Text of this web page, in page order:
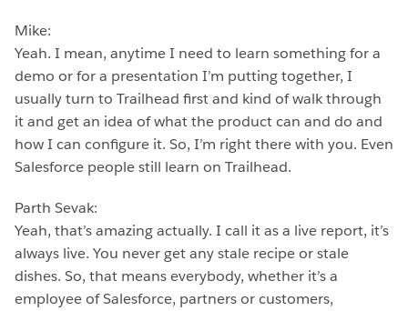
Mike:
Yeah. I mean, anytime I need to learn something for a
demo or for a presentation I’m putting together, I
usually turn to Trailhead first and kind of walk through
it and get an idea of what the product can and do and
how I can configure it. So, I’m right there with you. Even
Salesforce people still learn on Trailhead.
Parth Sevak:
Yeah, that’s amazing actually. I call it as a live report, it’s
always live. You never get any stale recipe or stale
dishes. So, that means everybody, whether it’s a
employee of Salesforce, partners or customers,